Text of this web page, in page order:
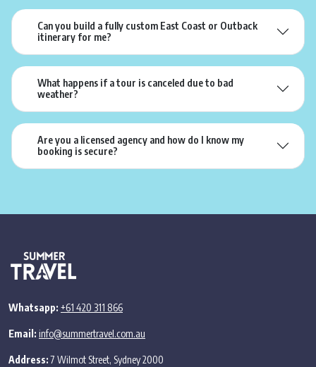
Can you build a fully custom East Coast or Outback
itinerary for me?
What happens if a tour is canceled due to bad
weather?
Are you a licensed agency and how do I know my
booking is secure?
Whatsapp: +61 420 311 866
Email: info@summertravel.com.au
Address:7 Wilmot Street, Sydney 2000